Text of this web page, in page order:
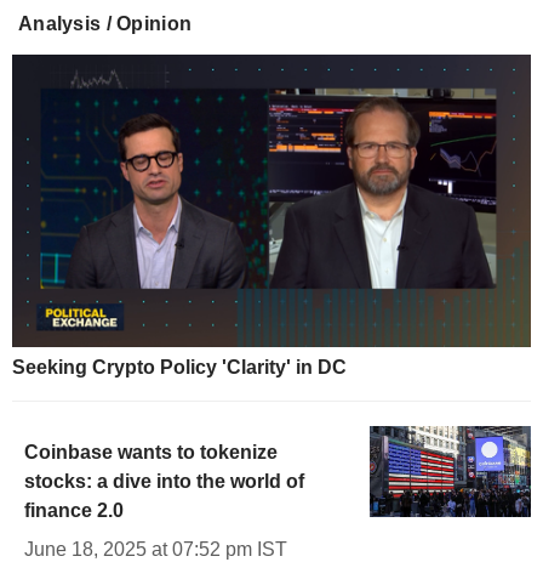
Analysis / Opinion
Seeking Crypto Policy 'Clarity' in DC
Coinbase wants to tokenize
stocks: a dive into the world of
finance 2.0
June 18, 2025 at 07:52 pm IST